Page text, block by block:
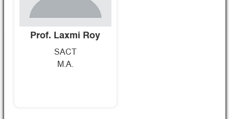
Prof. Laxmi Roy
SACT
M.A.